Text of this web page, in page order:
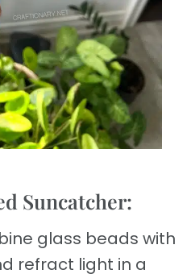
Suncatcher:
glass beads with
refract light in a